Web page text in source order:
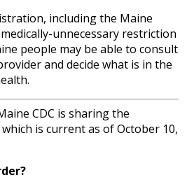
including the Maine
unnecessary restriction
people may be able to consult
and decide what is in the
CDC is sharing the
is current as of October 10,